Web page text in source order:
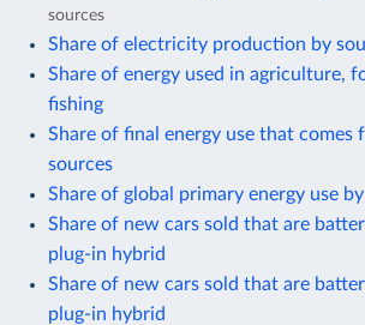
sources
Share of electricity production by
Share of energy used in agriculture,
fishing
Share of final energy use that comes
sources
Share of global primary energy use
Share of new cars sold that are
plug-in hybrid
Share of new cars sold that are
plug-in hybrid